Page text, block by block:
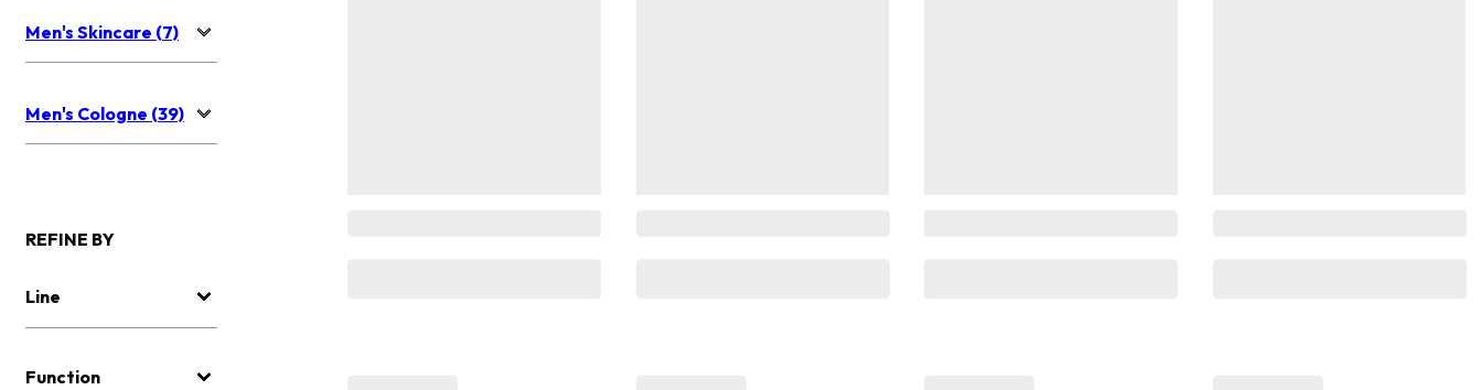
Men's Skincare (7)
Men's Cologne (39)
REFINE BY
Line
Function